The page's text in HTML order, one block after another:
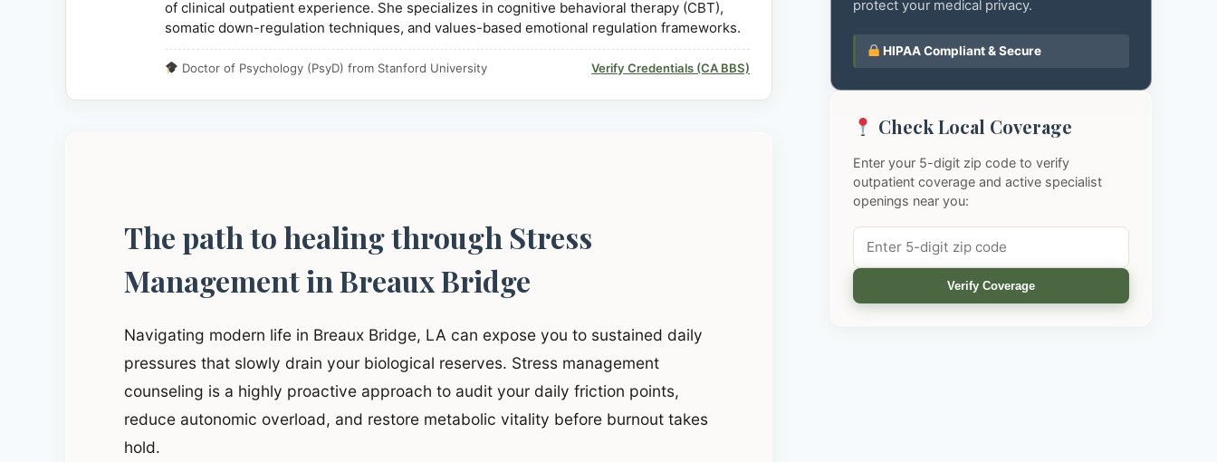
of clinical outpatient experience. She specializes in cognitive behavioral therapy (CBT),
somatic down-regulation techniques, and values-based emotional regulation frameworks.
Doctor of Psychology (PsyD) from Stanford University Verify Credentials (CA BBS)
The path to healing through Stress
Management in Breaux Bridge
Navigating modern life in Breaux Bridge, LA can expose you to sustained daily
pressures that slowly drain your biological reserves. Stress management
counseling is a highly proactive approach to audit your daily friction points,
reduce autonomic overload, and restore metabolic vitality before burnout takes
hold.
protect your medical privacy.
HIPAA Compliant & Secure
Check Local Coverage
Enter your 5-digit zip code to verify
outpatient coverage and active specialist
openings near you:
Verify Coverage